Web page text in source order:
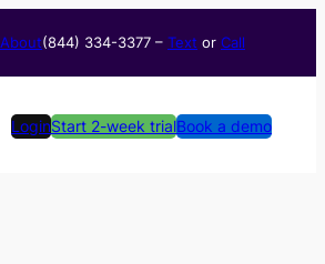
About(844) 334-3377​ – Text or Call
LoginStart 2-week trialBook a demo